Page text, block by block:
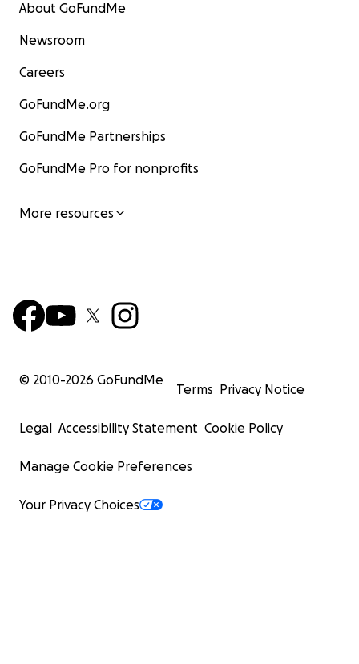
About GoFundMe
Newsroom
Careers
GoFundMe.org
GoFundMe Partnerships
GoFundMe Pro for nonprofits
More resources
© 2010-2026 GoFundMe
Terms Privacy Notice
Legal Accessibility Statement Cookie Policy
Manage Cookie Preferences
Your Privacy Choices